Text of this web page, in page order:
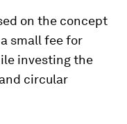
on the concept
small fee for
investing the
circular